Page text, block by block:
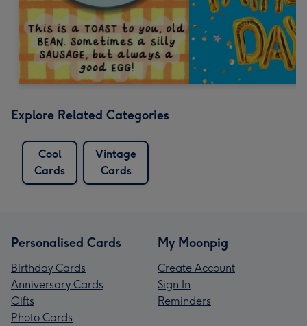
Explore Related Categories
Cool
Cards
Vintage
Cards
Personalised Cards
Birthday Cards
Anniversary Cards
Gifts
Photo Cards
My Moonpig
Create Account
Sign In
Reminders